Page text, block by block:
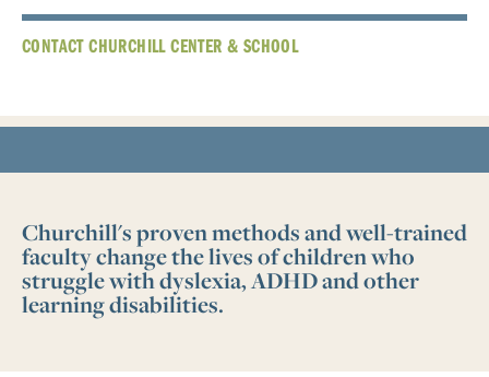
CONTACT CHURCHILL CENTER & SCHOOL
Churchill's proven methods and well-trained
faculty change the lives of children who
struggle with dyslexia, ADHD and other
learning disabilities.